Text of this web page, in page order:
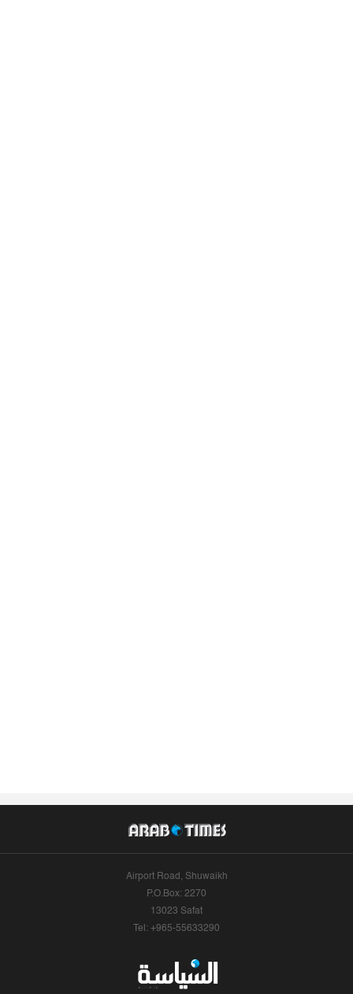
Airport Road, Shuwaikh
P.O.Box: 2270
13023 Safat
Tel: +965-55633290